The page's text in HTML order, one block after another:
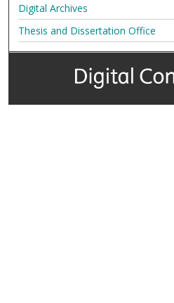
Digital Archives
Thesis and Dissertation Office